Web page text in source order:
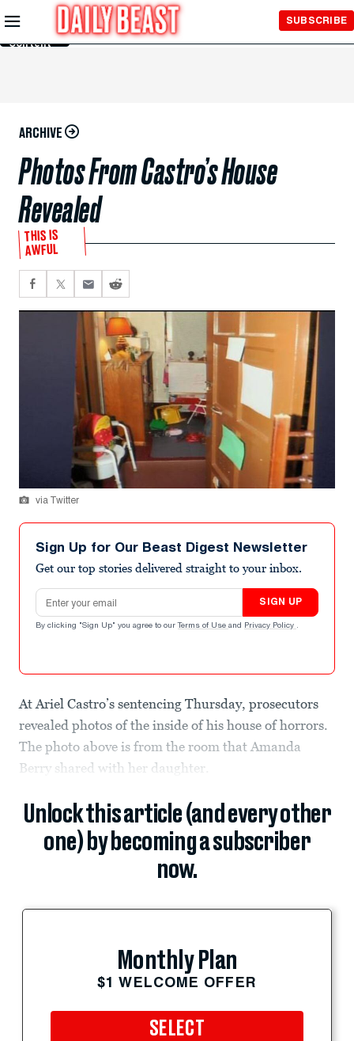
Skip to
Main
Content
SUBSCRIBE
ARCHIVE
Photos From Castro’s House
Revealed
THIS IS
AWFUL
via Twitter
Sign Up for Our Beast Digest Newsletter
Get our top stories delivered straight to your inbox.
Email address
SIGN UP
By clicking "Sign Up" you agree to our Terms of Use and Privacy Policy .
At Ariel Castro’s sentencing Thursday, prosecutors
revealed photos of the inside of his house of horrors.
The photo above is from the room that Amanda
Berry shared with her daughter.
Unlock this article (and every other
one) by becoming a subscriber
now.
Monthly Plan
$1 WELCOME OFFER
SELECT